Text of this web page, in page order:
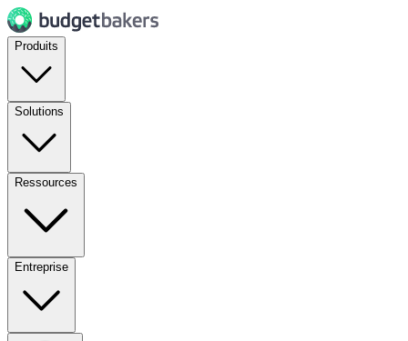
Produits
Solutions
Ressources
Entreprise